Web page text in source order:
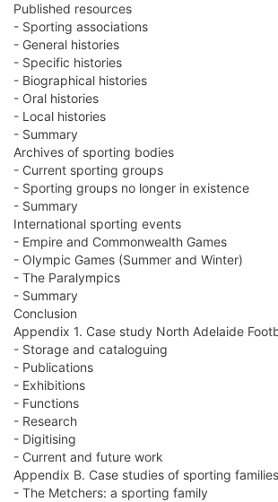
Published resources
- Sporting associations
- General histories
- Specific histories
- Biographical histories
- Oral histories
- Local histories
- Summary
Archives of sporting bodies
- Current sporting groups
- Sporting groups no longer in existence
- Summary
International sporting events
- Empire and Commonwealth Games
- Olympic Games (Summer and Winter)
- The Paralympics
- Summary
Conclusion
Appendix 1. Case study North Adelaide
- Storage and cataloguing
- Publications
- Exhibitions
- Functions
- Research
- Digitising
- Current and future work
Appendix B. Case studies of sporting families
- The Metchers: a sporting family